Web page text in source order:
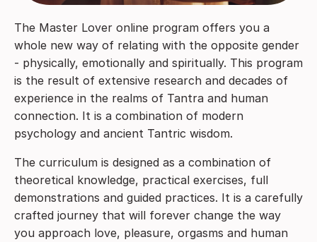
The Master Lover online program offers you a
whole new way of relating with the opposite gender
- physically, emotionally and spiritually. This program
is the result of extensive research and decades of
experience in the realms of Tantra and human
connection. It is a combination of modern
psychology and ancient Tantric wisdom.
The curriculum is designed as a combination of
theoretical knowledge, practical exercises, full
demonstrations and guided practices. It is a carefully
crafted journey that will forever change the way
you approach love, pleasure, orgasms and human